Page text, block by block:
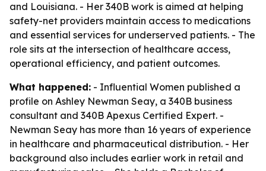
and Louisiana. - Her 340B work is aimed at helping
safety-net providers maintain access to medications
and essential services for underserved patients. - The
role sits at the intersection of healthcare access,
operational efficiency, and patient outcomes.
What happened: - Influential Women published a
profile on Ashley Newman Seay, a 340B business
consultant and 340B Apexus Certified Expert. -
Newman Seay has more than 16 years of experience
in healthcare and pharmaceutical distribution. - Her
background also includes earlier work in retail and